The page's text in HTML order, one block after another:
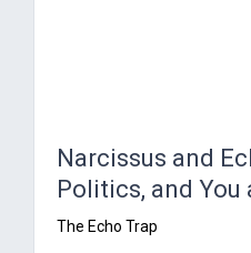
Narcissus and
Politics, and You
The Echo Trap